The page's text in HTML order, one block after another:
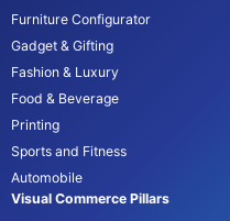
Furniture Configurator
Gadget & Gifting
Fashion & Luxury
Food & Beverage
Printing
Sports and Fitness
Automobile
Visual Commerce Pillars